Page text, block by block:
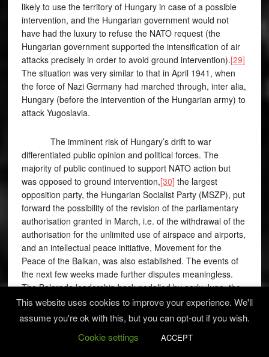
likely to use the territory of Hungary in case of a possible
intervention, and the Hungarian government would not
have had the luxury to refuse the NATO request (the
Hungarian government supported the intensification of air
attacks precisely in order to avoid ground intervention).[29]
The situation was very similar to that in April 1941, when
the force of Nazi Germany had marched through, inter alia,
Hungary (before the intervention of the Hungarian army) to
attack Yugoslavia.
The imminent risk of Hungary’s drift to war
differentiated public opinion and political forces. The
majority of public continued to support NATO action but
was opposed to ground intervention,[30] the largest
opposition party, the Hungarian Socialist Party (MSZP), put
forward the possibility of the revision of the parliamentary
authorisation granted in March, i.e. of the withdrawal of the
authorisation for the unlimited use of airspace and airports,
and an intellectual peace initiative, Movement for the
Peace of the Balkan, was also established. The events of
the next few weeks made further disputes meaningless.
The Belgrade leadership back-pedalled by early June, the
issue of ground intervention and the risk of Hungary’s drift
to war thus fell off the agenda.
Dilemmas concerning the air war also included the
This website uses cookies to improve your experience. We'll
assume you're ok with this, but you can opt-out if you wish.
Cookie settings
ACCEPT